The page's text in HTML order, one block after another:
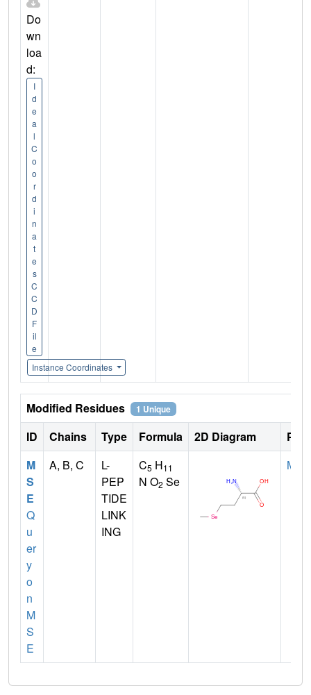
Do
wn
loa
d:
I
d
e
a
l
C
o
o
r
d
i
n
a
t
e
s
C
C
D
F
il
e
Instance Coordinates
Modified Residues 1 Unique
ID Chains Type Formula 2D Diagram
M
S
E
Q
u
er
y
o
n
M
S
E
A, B, C
L-
PEP
TIDE
LINK
ING
C5 H11
N O2 Se
MET